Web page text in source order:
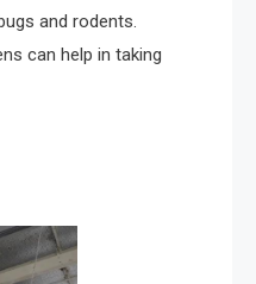
and rodents.
can help in taking